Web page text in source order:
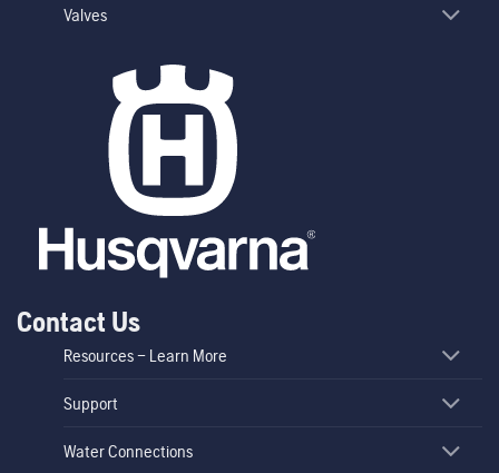
Valves
Contact Us
Resources – Learn More
Support
Water Connections